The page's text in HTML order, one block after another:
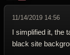
11/14/2019 14:56
I simplified it, the
black site